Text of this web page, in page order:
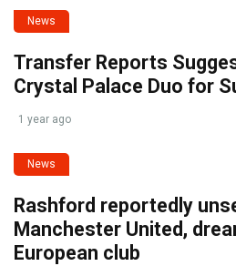
News
Transfer Reports
Crystal Palace Duo for
1 year ago
News
Rashford reportedly
Manchester United,
European club